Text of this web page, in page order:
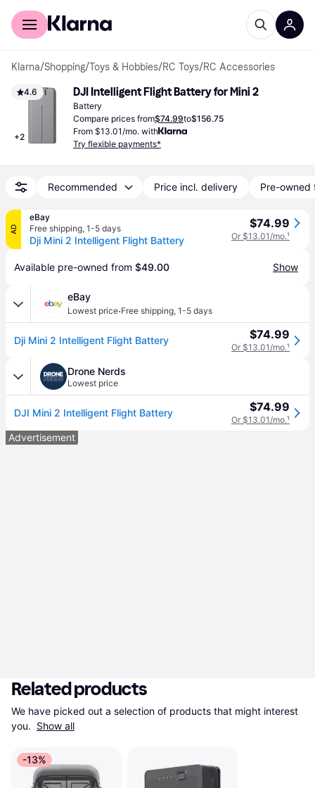
For shoppers
Klarna/Shopping/Toys & Hobbies/RC Toys/RC Accessories
4.6
+2
DJI Intelligent Flight Battery for Mini 2
Battery
Compare prices from$74.99to$156.75
From $13.01/mo. with
Try flexible payments*
Recommended Price incl. delivery Pre-owned
AD
eBay
Free shipping, 1-5 days
Dji Mini 2 Intelligent Flight Battery
$74.99
Or $13.01/mo.¹
Available pre-owned from $49.00 Show
eBay
Lowest price·Free shipping, 1-5 days
Dji Mini 2 Intelligent Flight Battery $74.99
Or $13.01/mo.¹
Drone Nerds
Lowest price
DJI Mini 2 Intelligent Flight Battery $74.99
Or $13.01/mo.¹
Advertisement
Related products
We have picked out a selection of products that might interest
you. Show all
-13%